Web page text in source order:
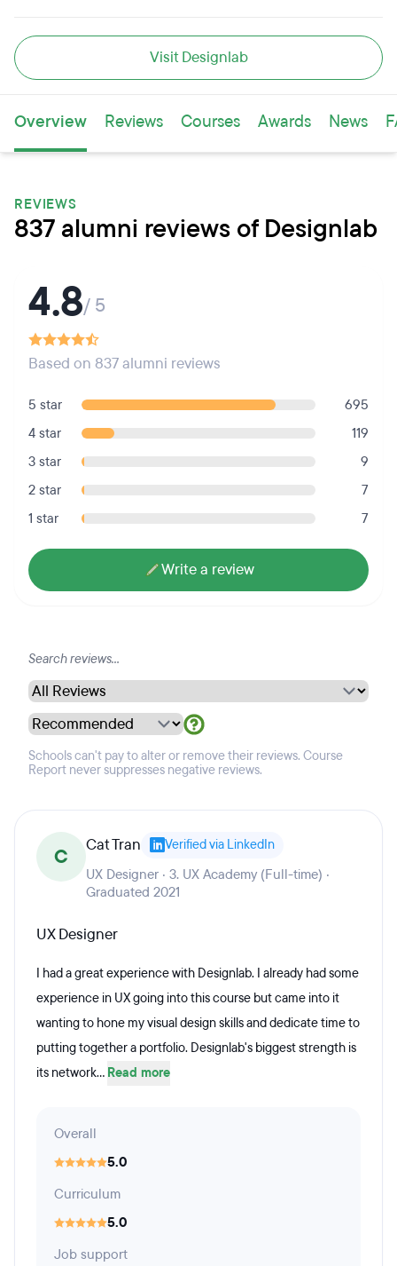
Visit Designlab
Overview Reviews Courses Awards News
REVIEWS
837 alumni reviews of Designlab
4.8/ 5
Based on 837 alumni reviews
5 star
695
4 star
119
3 star
9
2 star
7
1 star
7
Write a review
Schools can't pay to alter or remove their reviews. Course
Report never suppresses negative reviews.
C Cat Tran Verified via LinkedIn
UX Designer · 3. UX Academy (Full-time) ·
Graduated 2021
UX Designer
I had a great experience with Designlab. I already had some
experience in UX going into this course but came into it
wanting to hone my visual design skills and dedicate time to
putting together a portfolio. Designlab's biggest strength is
its network... Read more
Overall
5.0
Curriculum
5.0
Job support